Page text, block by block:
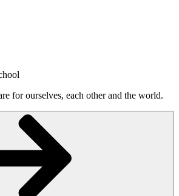
for ourselves, each other and the world.